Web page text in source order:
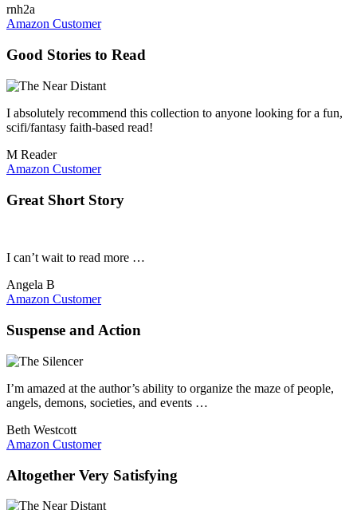
rnh2a
Amazon Customer
Good Stories to Read
I absolutely recommend this collection to anyone looking for a fun,
scifi/fantasy faith-based read!
M Reader
Amazon Customer
Great Short Story
I can’t wait to read more …
Angela B
Amazon Customer
Suspense and Action
I’m amazed at the author’s ability to organize the maze of people,
angels, demons, societies, and events …
Beth Westcott
Amazon Customer
Altogether Very Satisfying